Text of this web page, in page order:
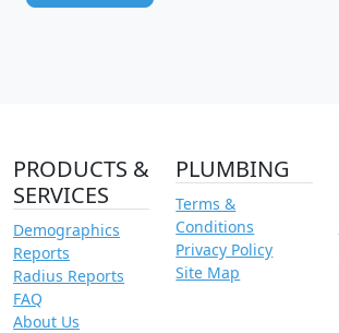
PRODUCTS &
SERVICES
Demographics
Reports
Radius Reports
FAQ
About Us
PLUMBING
Terms &
Conditions
Privacy Policy
Site Map